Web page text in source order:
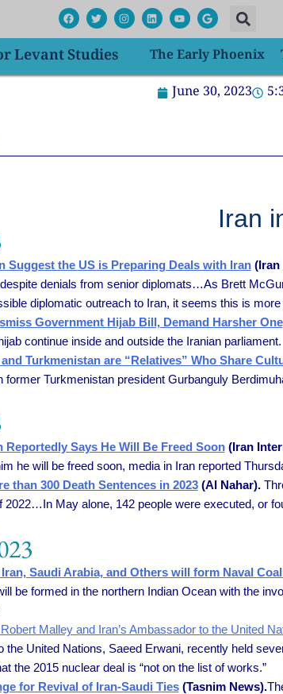
F
a
b
o
T
w
t
r
I
n
r
L
i
e
i
Y
o
u
e
G
o
l
Levant Studies The Early Phoenix
June 30, 2023
Iran
Suggest the US is Preparing Deals with Iran(Iran
denials from senior diplomats…As Brett
diplomatic outreach to Iran, it seems this is more
Government Hijab Bill, Demand Harsher One
continue inside and outside the Iranian parliament.
Turkmenistan are “Relatives” Who Share
former Turkmenistan president Gurbanguly
Reportedly Says He Will Be Freed Soon(Iran
he will be freed soon, media in Iran reported
than 300 Death Sentences in 2023(Al Nahar).
2022…In May alone, 142 people were executed, or
Saudi Arabia, and Others will form Naval
be formed in the northern Indian Ocean with the
Malley and Iran’s Ambassador to the United
the United Nations, Saeed Erwani, recently held
the 2015 nuclear deal is “not on the list of works.”
for Revival of Iran-Saudi Ties(Tasnim News).